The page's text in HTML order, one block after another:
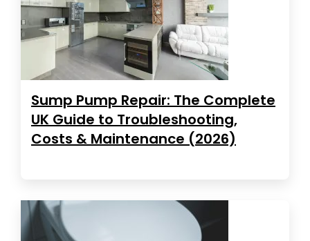
Sump Pump Repair: The Complete
UK Guide to Troubleshooting,
Costs & Maintenance (2026)